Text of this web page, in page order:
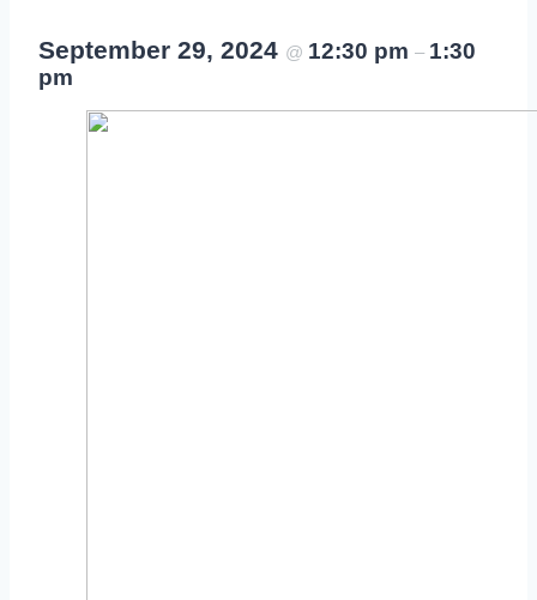
September 29, 2024 @ 12:30 pm – 1:30
pm